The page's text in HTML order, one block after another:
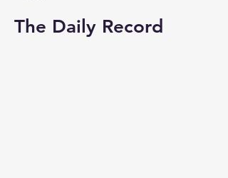
The Daily Record